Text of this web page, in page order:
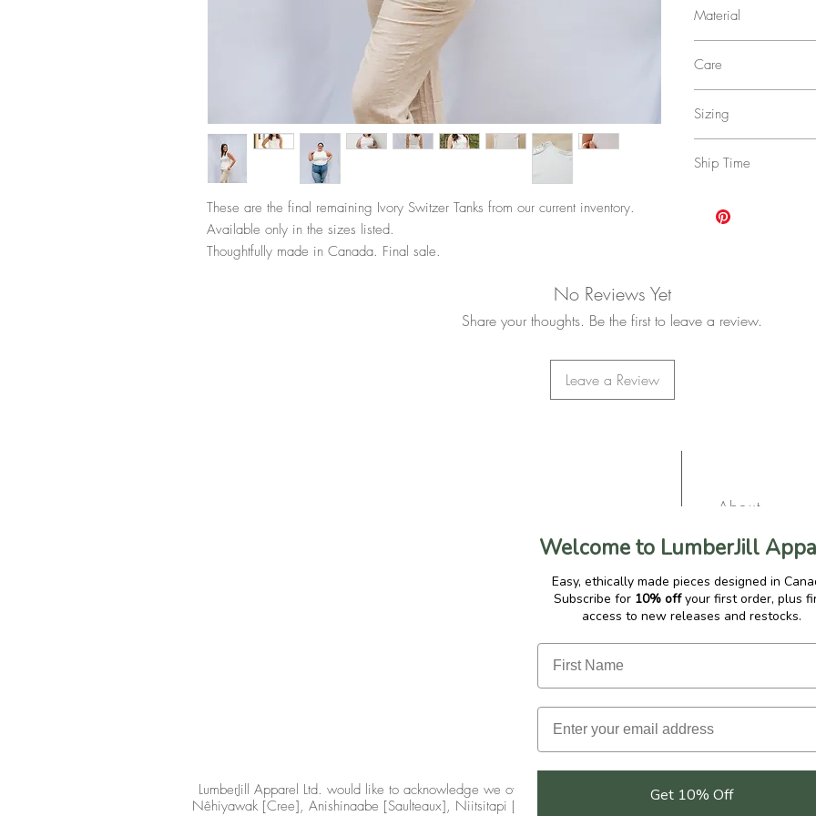
These are the final remaining Ivory Switzer Tanks from our current inventory.
Available only in the sizes listed.
Thoughtfully made in Canada. Final sale.
Material
Care
to dry.
Sizing
Ship Time
upgraded shipping
No Reviews Yet
Share your thoughts. Be the first to leave a review.
Leave a Review
About
Contact
Gift Cards
Affiliate
LumberJill Apparel Ltd. would like to acknowledge we own and operate our business on Indigenous land in
Nêhiyawak [Cree], Anishinaabe [Saulteaux], Niitsitapi [Blackfoot], Métis, Dene, Nakota Sioux and Inuit
Welcome to LumberJill
Easy, ethically made pieces designed in
Subscribe for 10% offyour first order, plus
access to new releases and restocks.
Get 10% Off